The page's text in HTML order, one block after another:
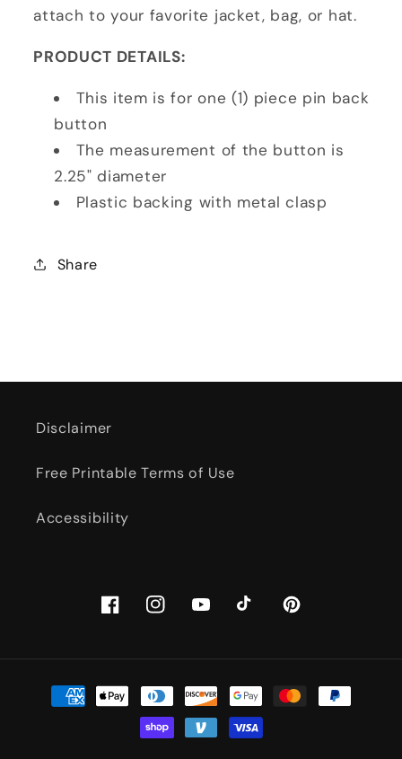
attach to your favorite jacket, bag, or hat.
PRODUCT DETAILS:
This item is for one (1) piece pin back
button
The measurement of the button is
2.25" diameter
Plastic backing with metal clasp
Share
Disclaimer
Free Printable Terms of Use
Accessibility
FacebookInstagramYouTubeTikTok Pinterest
Payment
methods